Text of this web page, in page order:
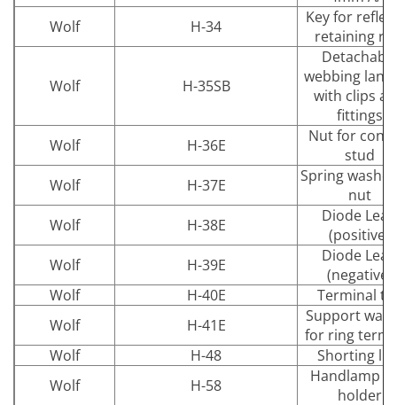
Wolf
H-34
Key for
retaining
Wolf H-35SB
Detachable
webbing
with clips
fittings
Wolf
H-36E
Nut for
stud
Wolf
H-37E
Spring
nut
Wolf
H-38E
Diode Lead
(positive)
Wolf
H-39E
Diode Lead
(negative)
Wolf
H-40E
Terminal
Wolf
H-41E
Support
for ring
Wolf
H-48
Shorting
Wolf
H-58
Handlamp
holder